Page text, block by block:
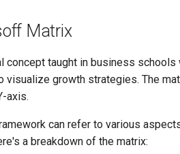
Matrix
concept taught in business
visualize growth strategies. The
axis.
can refer to various
a breakdown of the matrix: